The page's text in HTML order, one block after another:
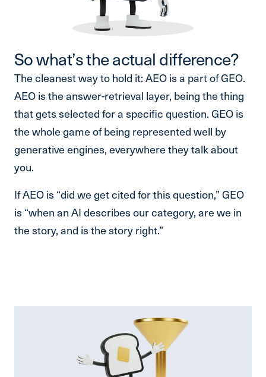
So what’s the actual difference?
The cleanest way to hold it: AEO is a part of GEO.
AEO is the answer-retrieval layer, being the thing
that gets selected for a specific question. GEO is
the whole game of being represented well by
generative engines, everywhere they talk about
you.
If AEO is “did we get cited for this question,” GEO
is “when an AI describes our category, are we in
the story, and is the story right.”